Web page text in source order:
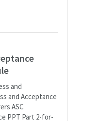
and
and Acceptance
ASC
PPT Part 2-for-